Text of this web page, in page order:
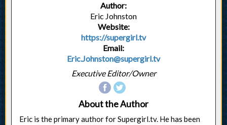
Author:
Eric Johnston
Website:
https://supergirl.tv
Email:
Eric.Johnston@supergirl.tv
Executive Editor/Owner
About the Author
Eric is the primary author for Supergirl.tv. He has been